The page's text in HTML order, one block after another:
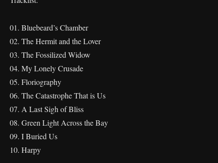
01. Bluebeard’s Chamber
02. The Hermit and the Lover
03. The Fossilized Widow
04. My Lonely Crusade
05. Floriography
06. The Catastrophe That is Us
07. A Last Sigh of Bliss
08. Green Light Across the Bay
09. I Buried Us
10. Harpy